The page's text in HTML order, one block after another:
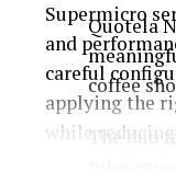
Quotela
coffee
The duo
Supermicro
and
careful
applying the
while